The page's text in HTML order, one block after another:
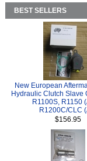
BEST SELLERS
New European
Hydraulic Clutch Slave
R1100S, R1150
R1200C/CLC
$156.95